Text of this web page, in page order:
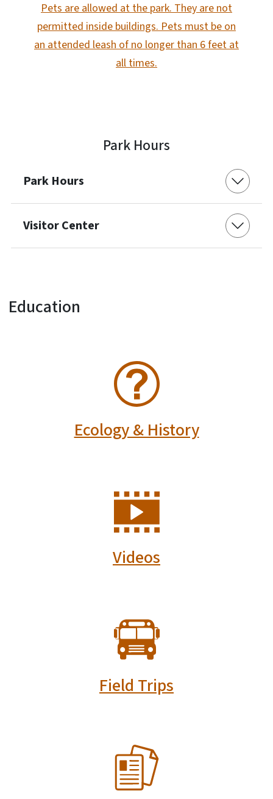
Pets are allowed at the park. They are not
permitted inside buildings. Pets must be on
an attended leash of no longer than 6 feet at
all times.
Park Hours
Park Hours
Visitor Center
Education
Ecology & History
SVG
Videos
SVG
Field Trips